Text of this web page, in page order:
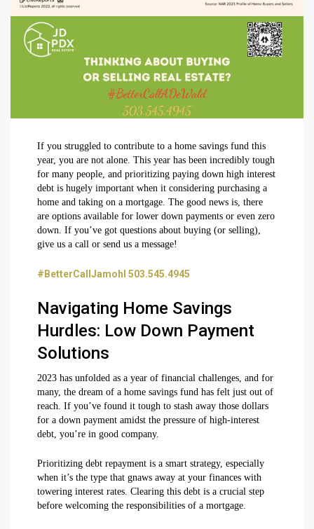
If you struggled to contribute to a home savings fund this
year, you are not alone. This year has been incredibly tough
for many people, and prioritizing paying down high interest
debt is hugely important when it considering purchasing a
home and taking on a mortgage. The good news is, there
are options available for lower down payments or even zero
down. If you’ve got questions about buying (or selling),
give us a call or send us a message!
#BetterCallJamohl 503.545.4945
Navigating Home Savings
Hurdles: Low Down Payment
Solutions
2023 has unfolded as a year of financial challenges, and for
many, the dream of a home savings fund has felt just out of
reach. If you’ve found it tough to stash away those dollars
for a down payment amidst the pressure of high-interest
debt, you’re in good company.
Prioritizing debt repayment is a smart strategy, especially
when it’s the type that gnaws away at your finances with
towering interest rates. Clearing this debt is a crucial step
before welcoming the responsibilities of a mortgage.